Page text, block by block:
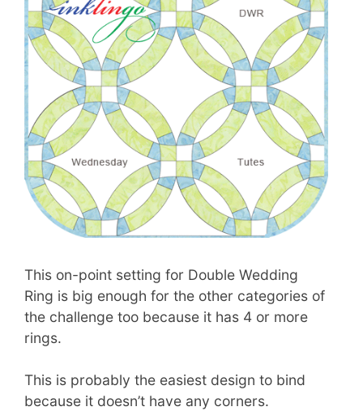
This on-point setting for Double Wedding
Ring is big enough for the other categories of
the challenge too because it has 4 or more
rings.
This is probably the easiest design to bind
because it doesn’t have any corners.